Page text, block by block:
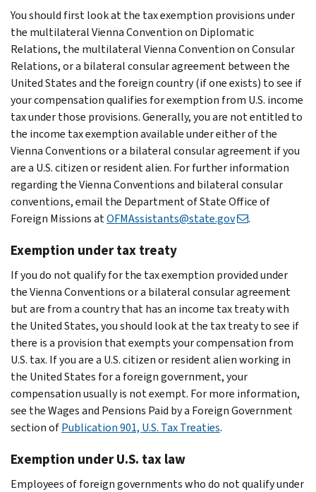
You should first look at the tax exemption provisions under
the multilateral Vienna Convention on Diplomatic
Relations, the multilateral Vienna Convention on Consular
Relations, or a bilateral consular agreement between the
United States and the foreign country (if one exists) to see if
your compensation qualifies for exemption from U.S. income
tax under those provisions. Generally, you are not entitled to
the income tax exemption available under either of the
Vienna Conventions or a bilateral consular agreement if you
are a U.S. citizen or resident alien. For further information
regarding the Vienna Conventions and bilateral consular
conventions, email the Department of State Office of
Foreign Missions atOFMAssistants@state.gov .
Exemption under tax treaty
If you do not qualify for the tax exemption provided under
the Vienna Conventions or a bilateral consular agreement
but are from a country that has an income tax treaty with
the United States, you should look at the tax treaty to see if
there is a provision that exempts your compensation from
U.S. tax. If you are a U.S. citizen or resident alien working in
the United States for a foreign government, your
compensation usually is not exempt. For more information,
see theWages and Pensions Paid by a Foreign Government
section ofPublication 901, U.S. Tax Treaties.
Exemption under U.S. tax law
Employees of foreign governments who do not qualify under